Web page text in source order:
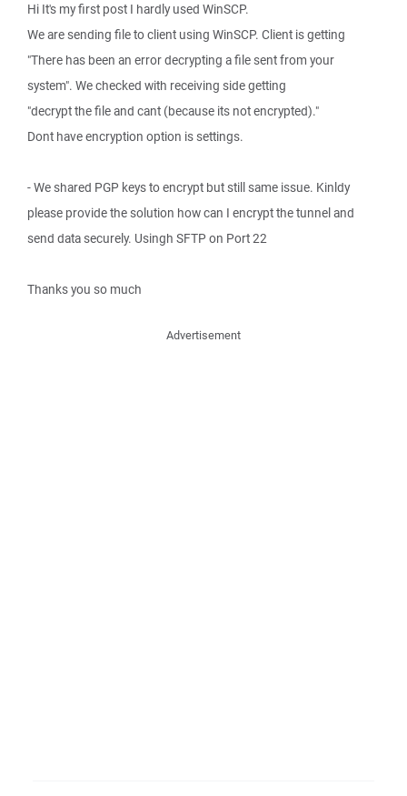
Hi It's my first post I hardly used WinSCP.
We are sending file to client using WinSCP. Client is getting
"There has been an error decrypting a file sent from your
system". We checked with receiving side getting
"decrypt the file and cant (because its not encrypted)."
Dont have encryption option is settings.
- We shared PGP keys to encrypt but still same issue. Kinldy
please provide the solution how can I encrypt the tunnel and
send data securely. Usingh SFTP on Port 22
Thanks you so much
Advertisement